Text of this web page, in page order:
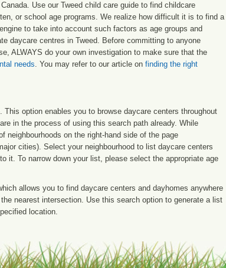
Use our Tweed child care guide to find childcare
or school age programs. We realize how difficult it is to find a
to take into account such factors as age groups and
daycare centres in Tweed. Before committing to anyone
ALWAYS do your own investigation to make sure that the
needs. You may refer to our article on finding the right
option enables you to browse daycare centers throughout
in the process of using this search path already. While
neighbourhoods on the right-hand side of the page
cities). Select your neighbourhood to list daycare centers
it. To narrow down your list, please select the appropriate age
allows you to find daycare centers and dayhomes anywhere
nearest intersection. Use this search option to generate a list
location.